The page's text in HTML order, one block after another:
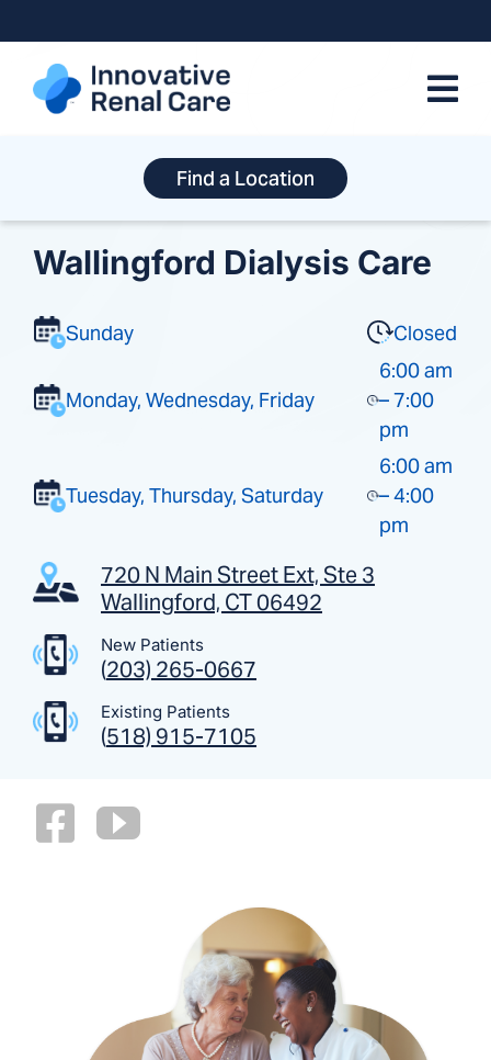
to
content
Find a Location
Wallingford Dialysis Care
Sunday Closed
Monday, Wednesday, Friday
6:00 am
– 7:00
pm
Tuesday, Thursday, Saturday
6:00 am
– 4:00
pm
720 N Main Street Ext, Ste 3
Wallingford, CT 06492
New Patients
(203) 265-0667
Existing Patients
(518) 915-7105